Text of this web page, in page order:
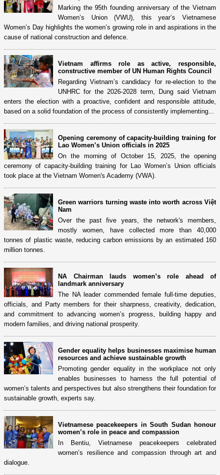
Marking the 95th founding anniversary of the Vietnam
Women’s Union (VWU), this year’s Vietnamese
Women’s Day highlights the women’s growing role in and aspirations in the
cause of national construction and defence.
Vietnam affirms role as active, responsible,
constructive member of UN Human Rights Council
Regarding Vietnam’s candidacy for re-election to the
UNHRC for the 2026-2028 term, Dung said Vietnam
enters the election with a proactive, confident and responsible attitude,
based on a solid foundation of the process of consistently implementing...
Opening ceremony of capacity-building training for
Lao Women’s Union officials in 2025
On the morning of October 15, 2025, the opening
ceremony of capacity-building training for Lao Women’s Union officials
took place at the Vietnam Women's Academy (VWA).
Green warriors turning waste into worth across Việt
Nam
Over the past five years, the network's members,
mostly women, have collected more than 40,000
tonnes of plastic waste, reducing carbon emissions by an estimated 160
million tonnes.
NA Chairman lauds women’s role ahead of
landmark anniversary
The NA leader commended female full-time deputies,
officials, and Party members for their sharpness, creativity, dedication,
and commitment to advancing women’s progress, building happy and
modern families, and driving national prosperity.
Gender equality helps businesses maximise human
resources and achieve sustainable growth
Promoting gender equality in the workplace not only
enables businesses to harness the full potential of
women’s talents and perspectives but also strengthens their foundation for
sustainable growth, experts say.
Vietnamese peacekeepers in South Sudan honour
women’s role in peace and compassion
In Bentiu, Vietnamese peacekeepers celebrated
women’s resilience and compassion through art and
dialogue.